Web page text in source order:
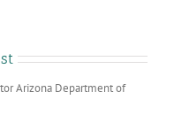
Arizona Department of